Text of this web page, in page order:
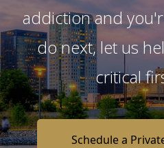
addiction and
do next, let us
critical
Schedule a